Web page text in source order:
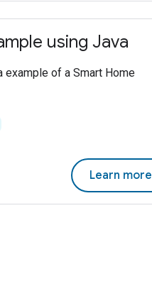
using Java
of a Smart Home
Learn more